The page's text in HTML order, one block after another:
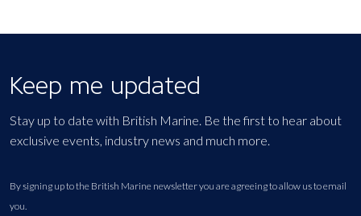
Keep me updated
Stay up to date with British Marine. Be the first to hear about
exclusive events, industry news and much more.
By signing up to the British Marine newsletter you are agreeing to allow us to email
you.